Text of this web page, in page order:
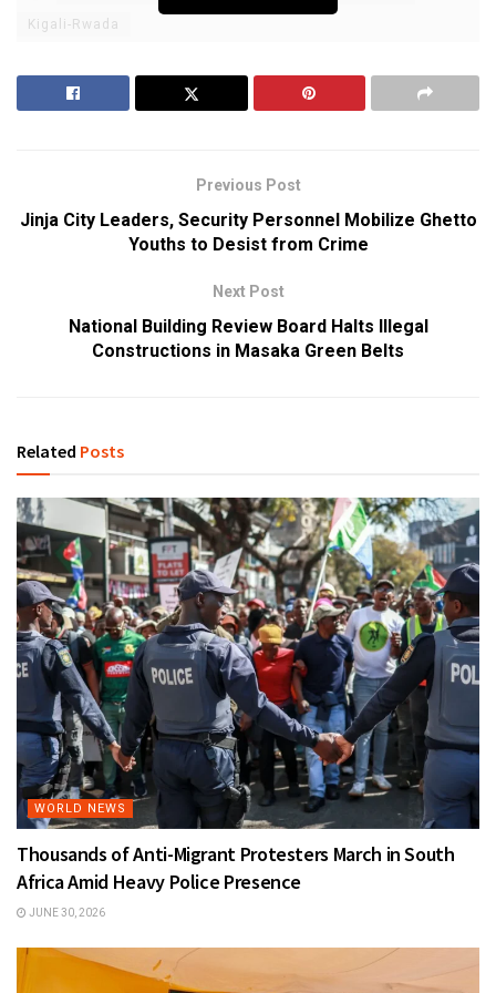
Kigali-Rwada
Previous Post
Jinja City Leaders, Security Personnel Mobilize Ghetto
Youths to Desist from Crime
Next Post
National Building Review Board Halts Illegal
Constructions in Masaka Green Belts
Related Posts
WORLD NEWS
Thousands of Anti-Migrant Protesters March in South
Africa Amid Heavy Police Presence
JUNE 30, 2026